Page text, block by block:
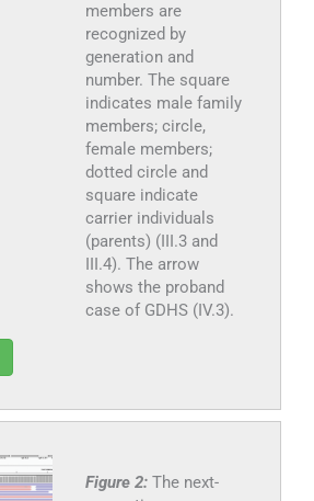
members are
recognized by
generation and
number. The square
indicates male family
members; circle,
female members;
dotted circle and
square indicate
carrier individuals
(parents) (III.3 and
III.4). The arrow
shows the proband
case of GDHS (IV.3).
Figure 2: The next-